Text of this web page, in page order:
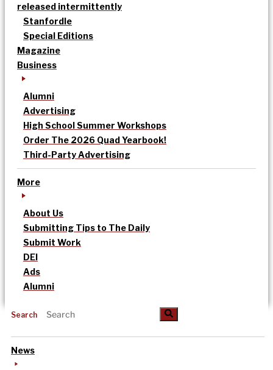
released intermittently
Stanfordle
Special Editions
Magazine
Business
Alumni
Advertising
High School Summer Workshops
Order The 2026 Quad Yearbook!
Third-Party Advertising
More
About Us
Submitting Tips to The Daily
Submit Work
DEI
Ads
Alumni
Search
News